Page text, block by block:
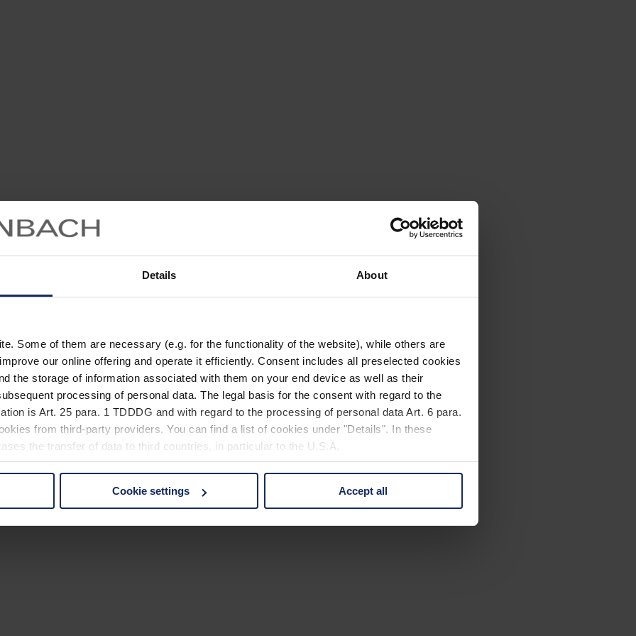
Details About
Some of them are necessary (e.g. for the functionality of the website), while others are
our online offering and operate it efficiently. Consent includes all preselected cookies
the storage of information associated with them on your end device as well as their
processing of personal data. The legal basis for the consent with regard to the
is Art. 25 para. 1 TDDDG and with regard to the processing of personal data Art. 6 para.
from third-party providers. You can find a list of cookies under "Details". In these
the transfer of data to third countries, in particular to the U.S.A.
non-essential cookies by clicking on the "Accept all" button or change your mind by clicking
Cookie settings Accept all